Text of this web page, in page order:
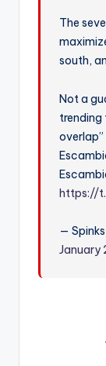
The
south,
Not a
trending
https://
—
January